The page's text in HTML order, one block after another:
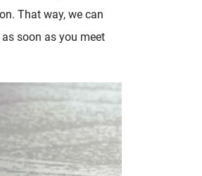
That way, we can
soon as you meet